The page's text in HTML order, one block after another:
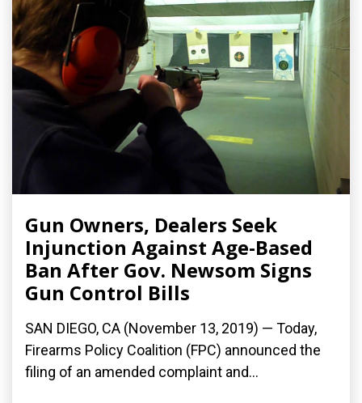
Gun Owners, Dealers Seek
Injunction Against Age-Based
Ban After Gov. Newsom Signs
Gun Control Bills
SAN DIEGO, CA (November 13, 2019) — Today,
Firearms Policy Coalition (FPC) announced the
filing of an amended complaint and...